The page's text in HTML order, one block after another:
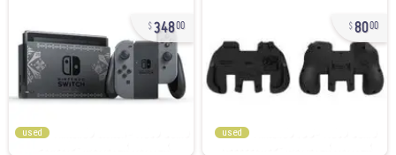
34800
used
8000
used